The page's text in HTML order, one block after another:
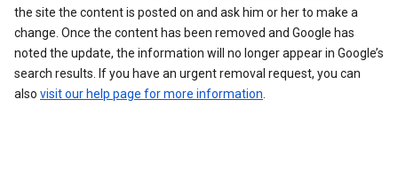
the site the content is posted on and ask him or her to make a
change. Once the content has been removed and Google has
noted the update, the information will no longer appear in Google’s
search results. If you have an urgent removal request, you can
also visit our help page for more information